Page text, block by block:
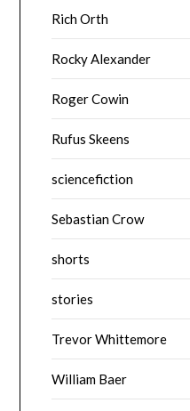
Rich Orth
Rocky Alexander
Roger Cowin
Rufus Skeens
sciencefiction
Sebastian Crow
shorts
stories
Trevor Whittemore
William Baer